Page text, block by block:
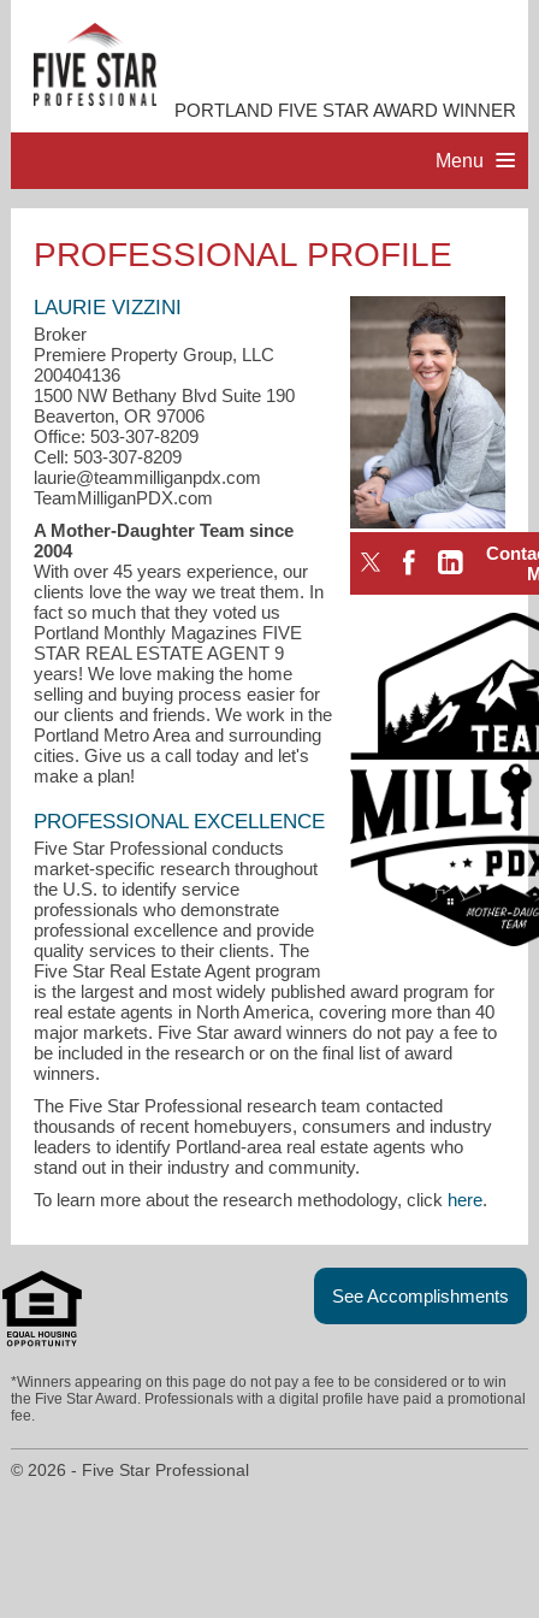
PORTLAND FIVE STAR AWARD WINNER
Menu
ACCOMPLISHMENTS
RESOURCES
CONTACT ME
laurie@teammilliganpdx.com
503-307-8209
PROFESSIONAL PROFILE
LAURIE VIZZINI
Broker
Premiere Property Group, LLC
200404136
1500 NW Bethany Blvd Suite 190
Beaverton, OR 97006
Office: 503-307-8209
Cell: 503-307-8209
laurie@teammilliganpdx.com
TeamMilliganPDX.com
A Mother-Daughter Team since
2004
With over 45 years experience, our
clients love the way we treat them. In
fact so much that they voted us
Portland Monthly Magazines FIVE
STAR REAL ESTATE AGENT 9
years! We love making the home
selling and buying process easier for
our clients and friends. We work in the
Portland Metro Area and surrounding
cities. Give us a call today and let's
make a plan!
PROFESSIONAL EXCELLENCE
Five Star Professional conducts
market-specific research throughout
the U.S. to identify service
professionals who demonstrate
professional excellence and provide
quality services to their clients. The
Five Star Real Estate Agent program
is the largest and most widely published award program for
real estate agents in North America, covering more than 40
major markets. Five Star award winners do not pay a fee to
be included in the research or on the final list of award
winners.
The Five Star Professional research team contacted
thousands of recent homebuyers, consumers and industry
leaders to identify Portland-area real estate agents who
stand out in their industry and community.
To learn more about the research methodology, click here.
See Accomplishments
*Winners appearing on this page do not pay a fee to be considered or to win
the Five Star Award. Professionals with a digital profile have paid a promotional
fee.
© 2026 - Five Star Professional